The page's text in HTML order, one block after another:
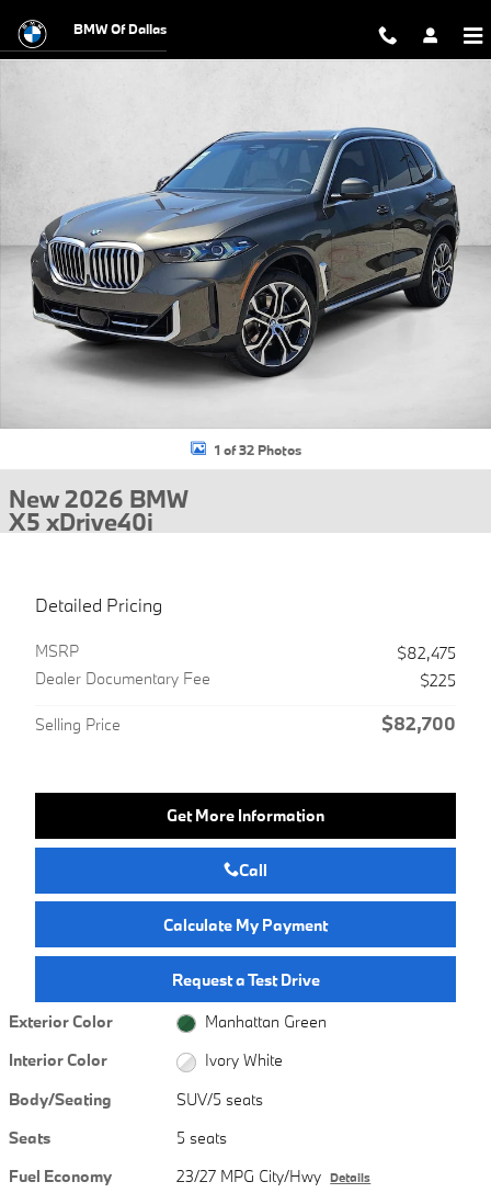
BMW Of Dallas
1 of 32 Photos
New 2026 BMW
X5 xDrive40i
Detailed Pricing
MSRP
$82,475
Dealer Documentary Fee
$225
Selling Price $82,700
Get More Information
Call
Calculate My Payment
Request a Test Drive
Exterior Color
Manhattan Green
Interior Color
Ivory White
Body/Seating
SUV/5 seats
Seats
5 seats
Fuel Economy
23/27 MPG City/Hwy Details